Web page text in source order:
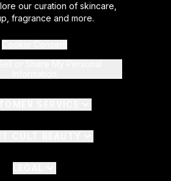
our curation of skincare,
fragrance and more.